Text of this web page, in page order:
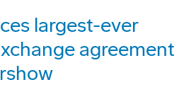
largest-ever
agreement